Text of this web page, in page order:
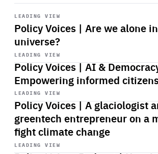
LEADING VIEW
Policy Voices | Are we alone
universe?
Start
playback
LEADING VIEW
Policy Voices | AI &
Empowering informed
Start
playback
LEADING VIEW
Policy Voices | A glaciologist
greentech entrepreneur on a
fight climate change
Start
playback
LEADING VIEW
Start
playback